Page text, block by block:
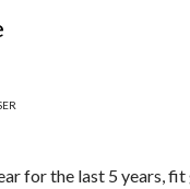
for the last 5 years, fit